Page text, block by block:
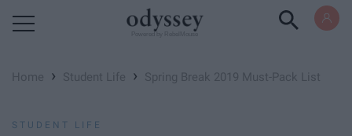
Home › Student Life › Spring Break 2019 ​Must-Pack List
STUDENT LIFE